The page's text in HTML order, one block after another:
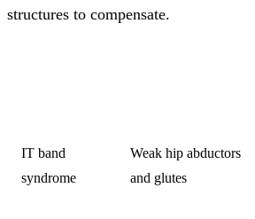
structures to compensate.
IT band
syndrome
Weak hip abductors
and glutes